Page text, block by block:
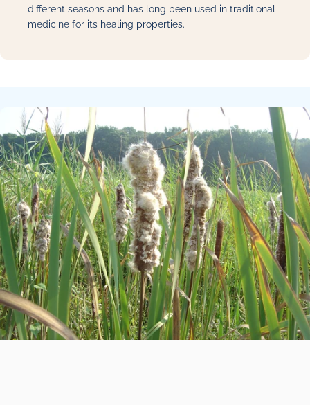
different seasons and has long been used in traditional
medicine for its healing properties.